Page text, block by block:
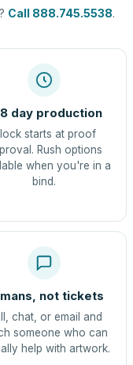
Call 888.745.5538.
day production
starts at proof
Rush options
when you're in a
bind.
not tickets
chat, or email and
someone who can
help with artwork.